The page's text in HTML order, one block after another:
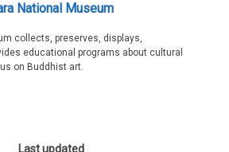
National Museum
collects, preserves, displays,
educational programs about cultural
on Buddhist art.
Last updated